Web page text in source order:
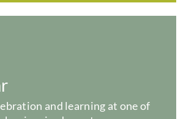
and learning at one of